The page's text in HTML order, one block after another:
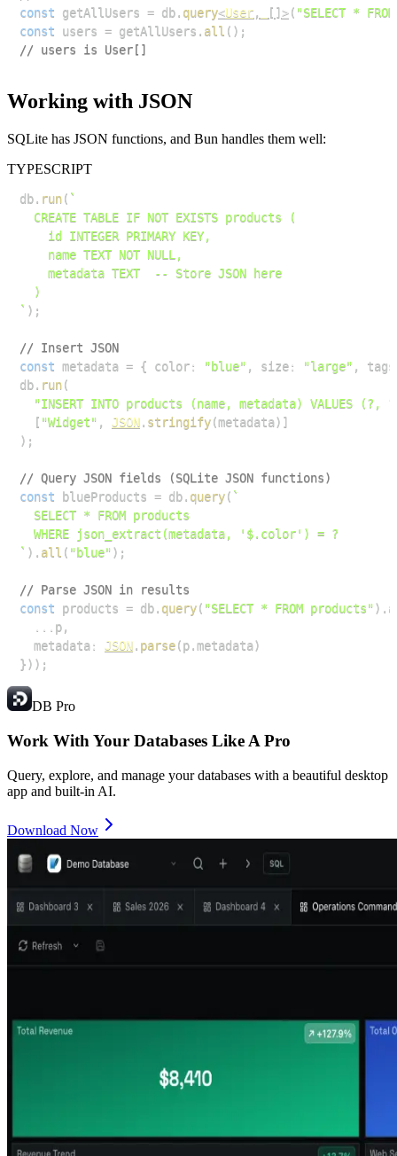
const getAllUsers = db. query<User, [ ] >( "SELECT *
const users = getAllUsers . all ( ) ;
// users is User[]
Working with JSON
SQLite has JSON functions, and Bun handles them well:
TYPESCRIPT
db. run( `
` ) ;
// Insert JSON
const metadata = { color: "blue" , size: "large" , tags
db. run(
"INSERT INTO products (name, metadata) VALUES (?,
[ "Widget" , JSON. stringify(metadata) ]
) ;
// Query JSON fields (SQLite JSON functions)
const blueProducts = db. query( `
` ) . all ( "blue") ;
// Parse JSON in results
const products = db. query( "SELECT * FROM products") .
... p,
  metadata
: JSON. parse(p.metadata)
}) ) ;
DB Pro
Work With Your Databases Like A Pro
Query, explore, and manage your databases with a beautiful desktop
app and built-in AI.
Download Now